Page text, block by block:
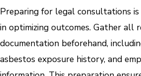
Preparing for legal consultations
in optimizing outcomes. Gather all
documentation beforehand,
asbestos exposure history, and